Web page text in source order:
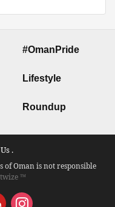
#OmanPride
Lifestyle
Roundup
.
of Oman is not responsible
™